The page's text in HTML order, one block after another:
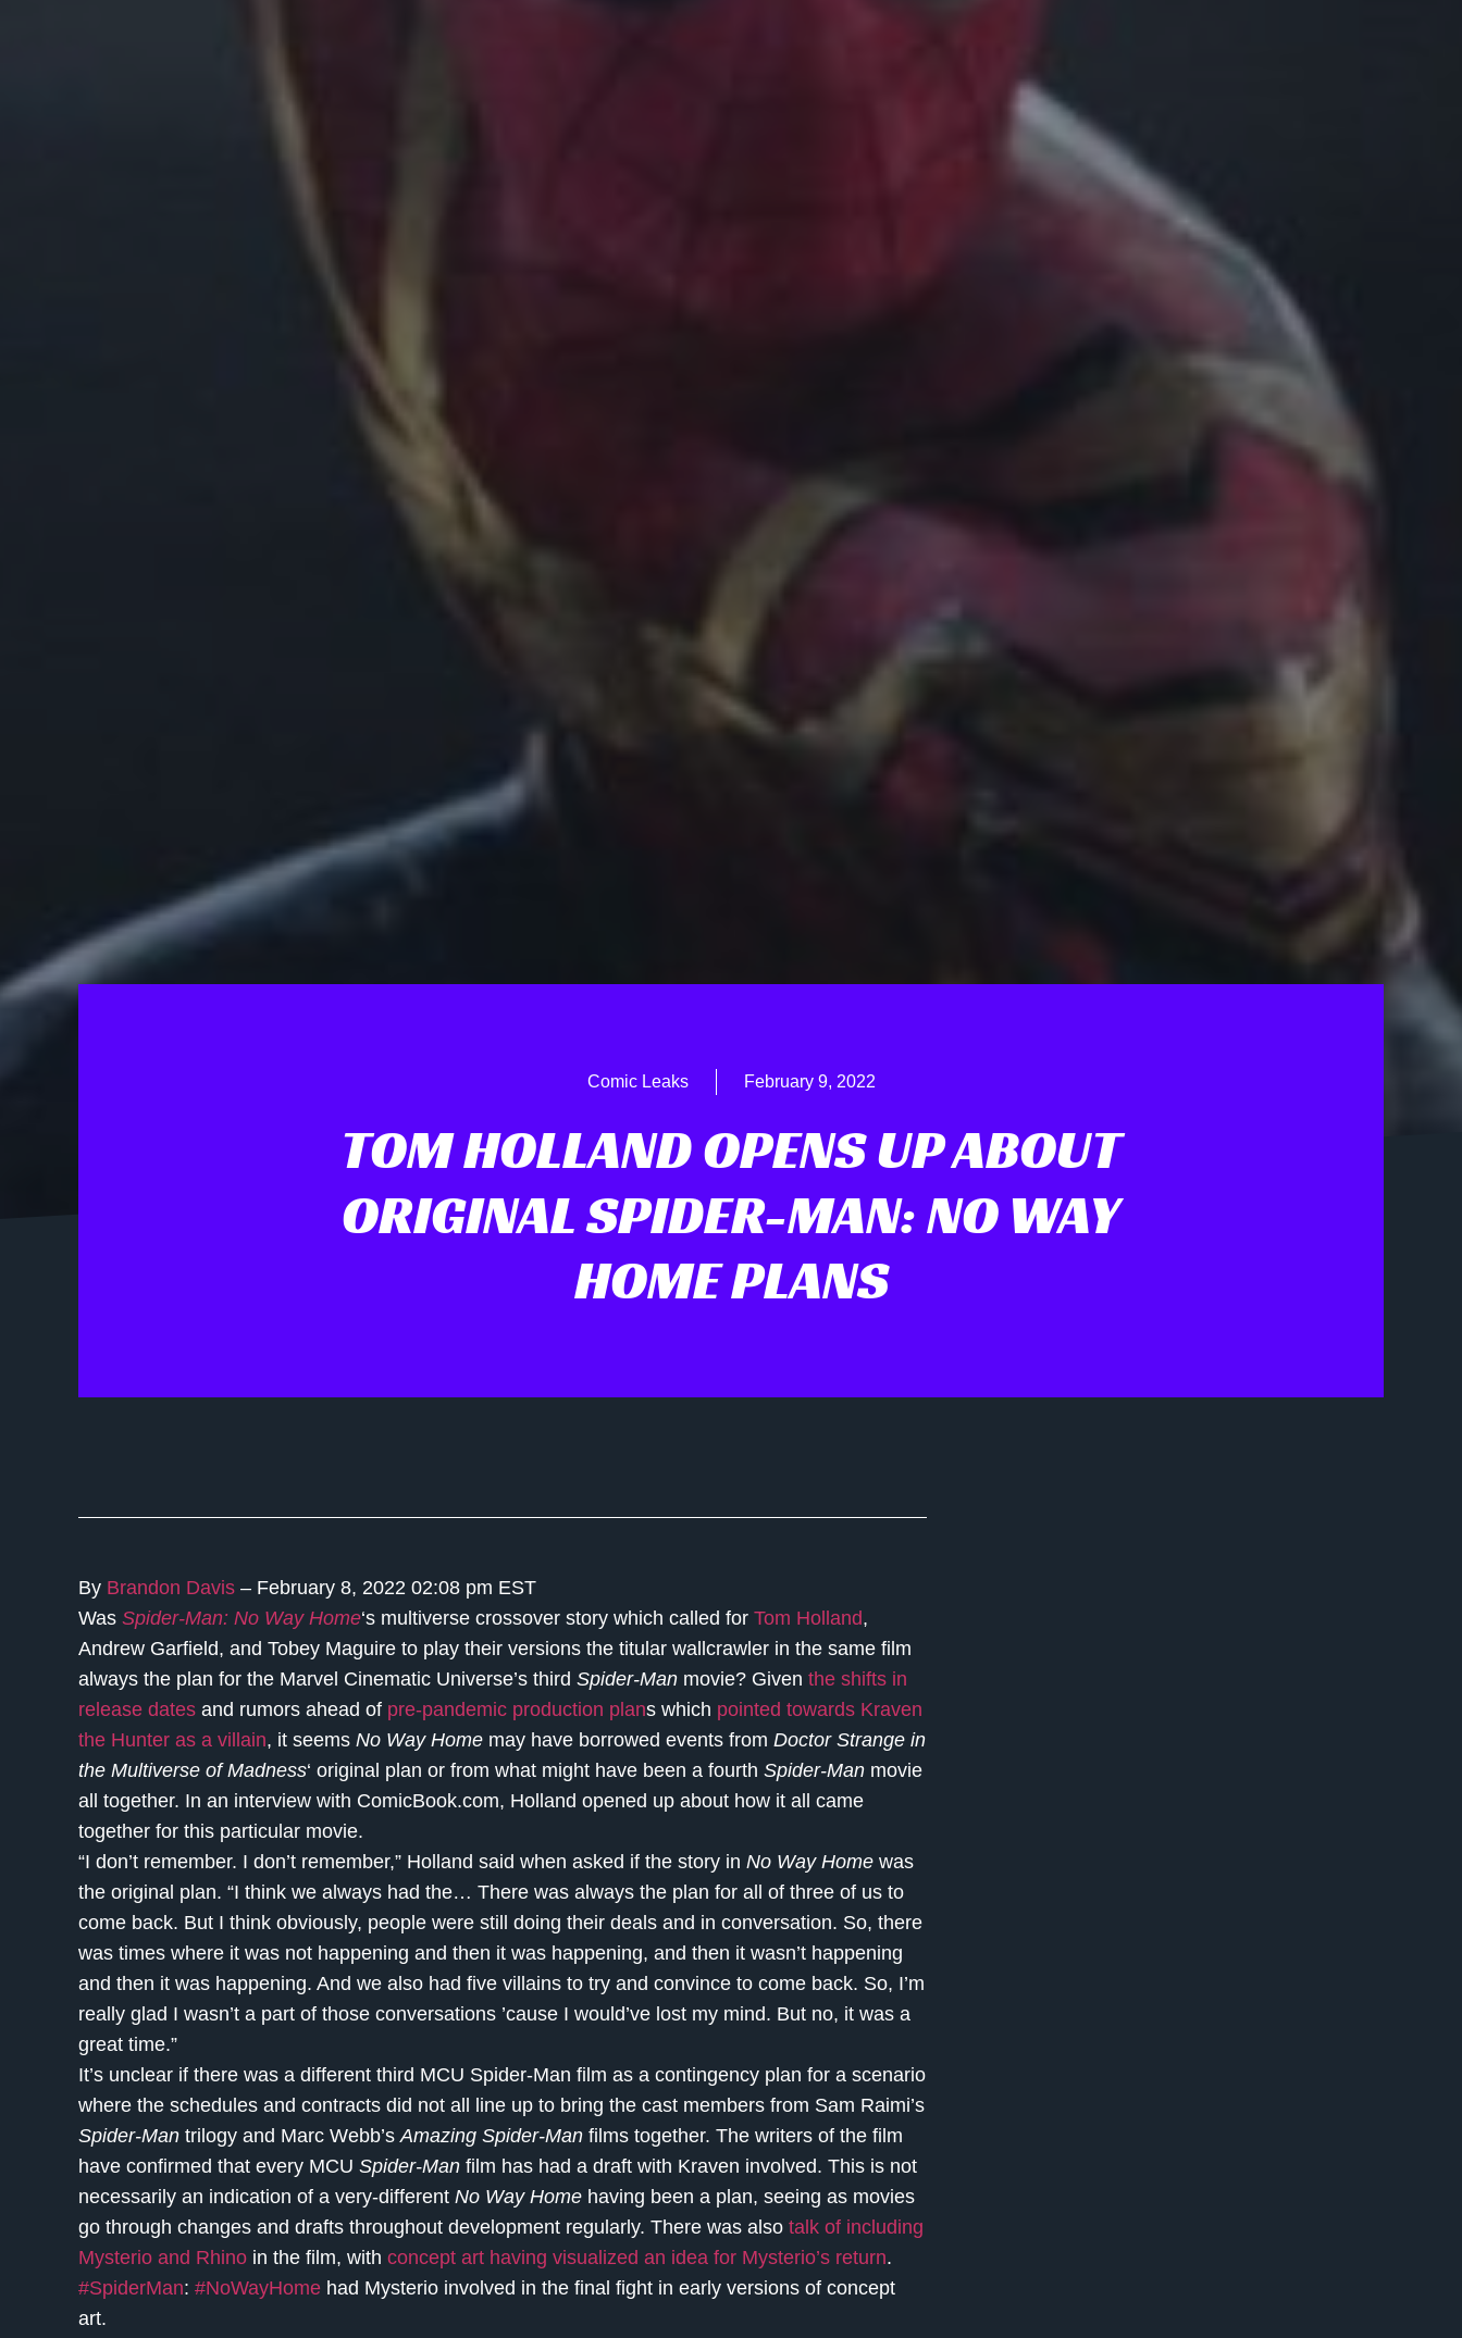
Comic Leaks February 9, 2022
TOM HOLLAND OPENS UP ABOUT
ORIGINAL SPIDER-MAN: NO WAY
HOME PLANS
By Brandon Davis – February 8, 2022 02:08 pm EST
Was Spider-Man: No Way Home‘s multiverse crossover story which called for Tom Holland,
Andrew Garfield, and Tobey Maguire to play their versions the titular wallcrawler in the same film
always the plan for the Marvel Cinematic Universe’s third Spider-Man movie? Given the shifts in
release dates and rumors ahead of pre-pandemic production plans which pointed towards Kraven
the Hunter as a villain, it seems No Way Home may have borrowed events from Doctor Strange in
the Multiverse of Madness‘ original plan or from what might have been a fourth Spider-Man movie
all together. In an interview with ComicBook.com, Holland opened up about how it all came
together for this particular movie.
“I don’t remember. I don’t remember,” Holland said when asked if the story in No Way Home was
the original plan. “I think we always had the… There was always the plan for all of three of us to
come back. But I think obviously, people were still doing their deals and in conversation. So, there
was times where it was not happening and then it was happening, and then it wasn’t happening
and then it was happening. And we also had five villains to try and convince to come back. So, I’m
really glad I wasn’t a part of those conversations ’cause I would’ve lost my mind. But no, it was a
great time.”
It’s unclear if there was a different third MCU Spider-Man film as a contingency plan for a scenario
where the schedules and contracts did not all line up to bring the cast members from Sam Raimi’s
Spider-Man trilogy and Marc Webb’s Amazing Spider-Man films together. The writers of the film
have confirmed that every MCU Spider-Man film has had a draft with Kraven involved. This is not
necessarily an indication of a very-different No Way Home having been a plan, seeing as movies
go through changes and drafts throughout development regularly. There was also talk of including
Mysterio and Rhino in the film, with concept art having visualized an idea for Mysterio’s return.
#SpiderMan: #NoWayHome had Mysterio involved in the final fight in early versions of concept
art.